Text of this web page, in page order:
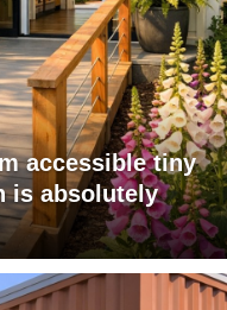
accessible tiny
is absolutely